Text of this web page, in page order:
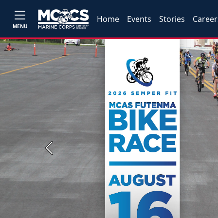
MENU
Home Events Stories
Previous